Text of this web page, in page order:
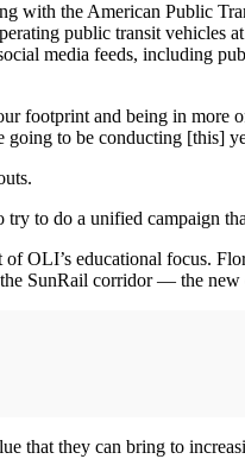
with the American Public
public transit
media feeds, including
footprint and being in
to be conducting [this]
to do a unified campaign
OLI’s educational focus.
SunRail corridor — the
that they can bring to